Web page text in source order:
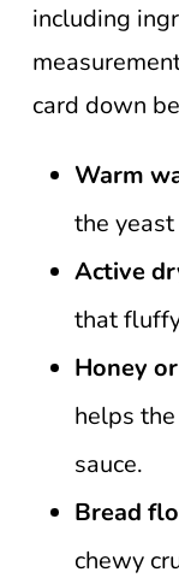
including
card down
Warm
the
Active
that
Honey
helps
sauce.
Bread
chewy